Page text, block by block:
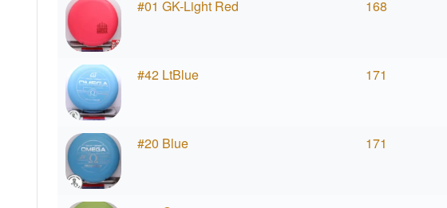
#01 GK-Light Red 168
#42 LtBlue 171
#20 Blue 171